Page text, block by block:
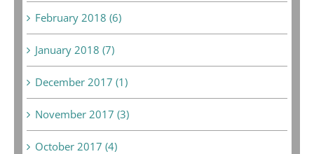
February 2018 (6)
January 2018 (7)
December 2017 (1)
November 2017 (3)
October 2017 (4)